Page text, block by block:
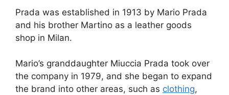
Prada was established in 1913 by Mario Prada
and his brother Martino as a leather goods
shop in Milan.
Mario’s granddaughter Miuccia Prada took over
the company in 1979, and she began to expand
the brand into other areas, such as clothing,